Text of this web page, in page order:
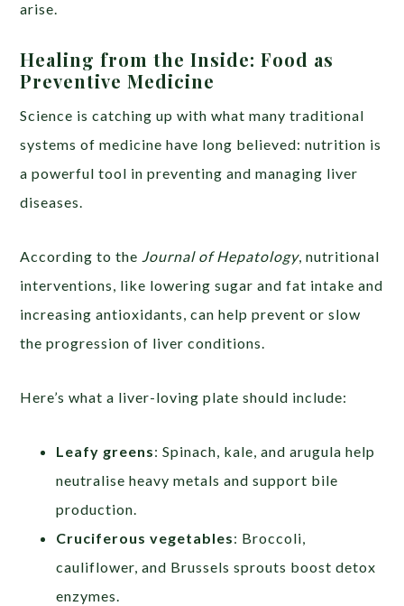
arise.
Healing from the Inside: Food as
Preventive Medicine
Science is catching up with what many traditional
systems of medicine have long believed: nutrition is
a powerful tool in preventing and managing liver
diseases.
According to the Journal of Hepatology, nutritional
interventions, like lowering sugar and fat intake and
increasing antioxidants, can help prevent or slow
the progression of liver conditions.
Here’s what a liver-loving plate should include:
Leafy greens: Spinach, kale, and arugula help
neutralise heavy metals and support bile
production.
Cruciferous vegetables: Broccoli,
cauliflower, and Brussels sprouts boost detox
enzymes.